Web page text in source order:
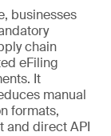
businesses
chain
eFiling
It
manual
formats,
and direct API